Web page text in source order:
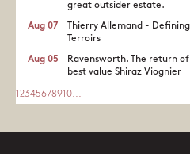
great outsider estate.​
Thierry Allemand -
Terroirs
Aug 07
Ravensworth. The return
best value Shiraz Viognier
Aug 05
1 2345678910...